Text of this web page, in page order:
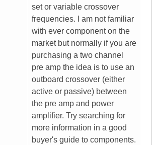
set or variable crossover
frequencies. I am not familiar
with ever component on the
market but normally if you are
purchasing a two channel
pre amp the idea is to use an
outboard crossover (either
active or passive) between
the pre amp and power
amplifier. Try searching for
more information in a good
buyer's guide to components.